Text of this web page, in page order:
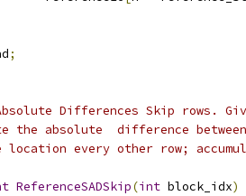
;
Differences Skip rows.
the absolute  difference
every other row;
ReferenceSADSkip(int block_idx)